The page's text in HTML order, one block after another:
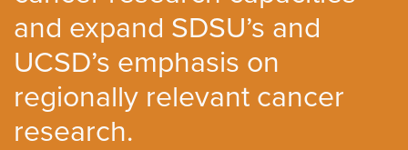
and expand SDSU’s and
UCSD’s emphasis on
regionally relevant cancer
research.